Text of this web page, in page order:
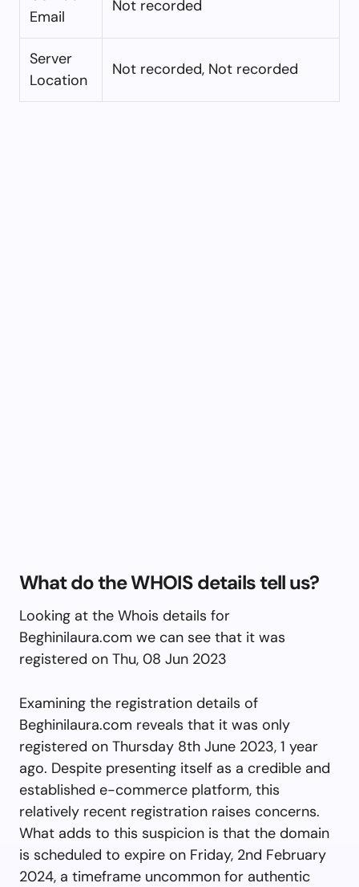
Email
Not recorded
Server
Location
Not recorded, Not recorded
What do the WHOIS details tell us?
Looking at the Whois details for
Beghinilaura.com we can see that it was
registered on Thu, 08 Jun 2023
Examining the registration details of
Beghinilaura.com reveals that it was only
registered on Thursday 8th June 2023, 1 year
ago. Despite presenting itself as a credible and
established e-commerce platform, this
relatively recent registration raises concerns.
What adds to this suspicion is that the domain
is scheduled to expire on Friday, 2nd February
2024, a timeframe uncommon for authentic